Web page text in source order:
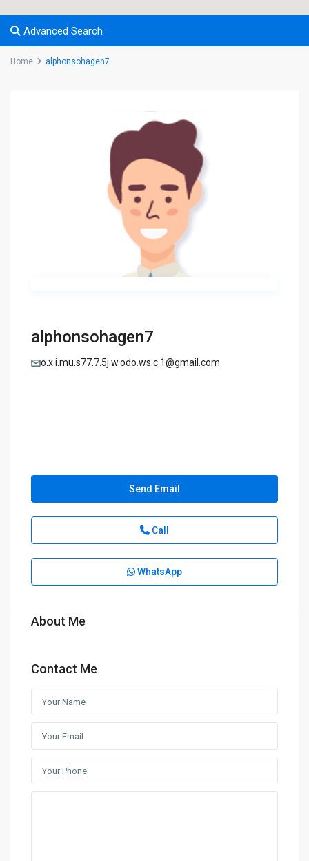
Advanced Search
Home alphonsohagen7
alphonsohagen7
o.x.i.mu.s77.7.5j.w.odo.ws.c.1@gmail.com
Send Email
Call
WhatsApp
About Me
Contact Me